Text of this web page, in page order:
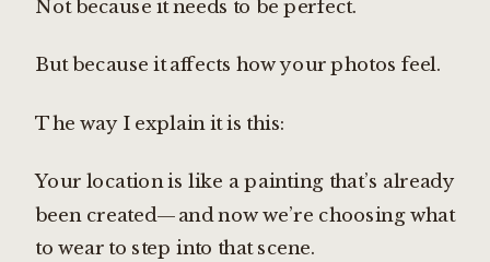
Not because it needs to be perfect.
But because it affects how your photos feel.
The way I explain it is this:
Your location is like a painting that’s already
been created—and now we’re choosing what
to wear to step into that scene.